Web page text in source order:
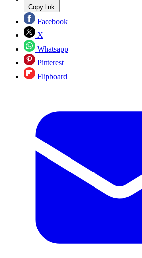
Copy link
Facebook
X
Whatsapp
Pinterest
Flipboard